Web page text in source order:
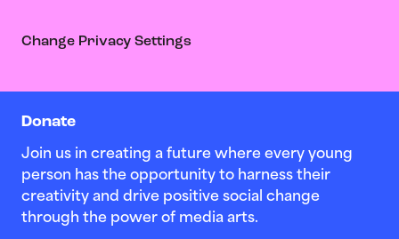
Donate
Join us in creating a future where every young
person has the opportunity to harness their
creativity and drive positive social change
through the power of media arts.
Change Privacy Settings